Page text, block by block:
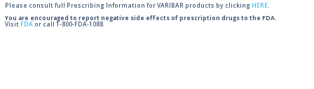
Please consult full Prescribing Information for VARIBAR products by clicking HERE.
You are encouraged to report negative side effects of prescription drugs to the FDA.
Visit FDA or call 1-800-FDA-1088.